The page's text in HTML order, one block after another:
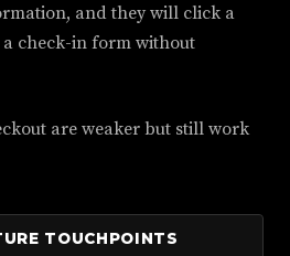
and they will click a
check-in form without
are weaker but still work
TOUCHPOINTS